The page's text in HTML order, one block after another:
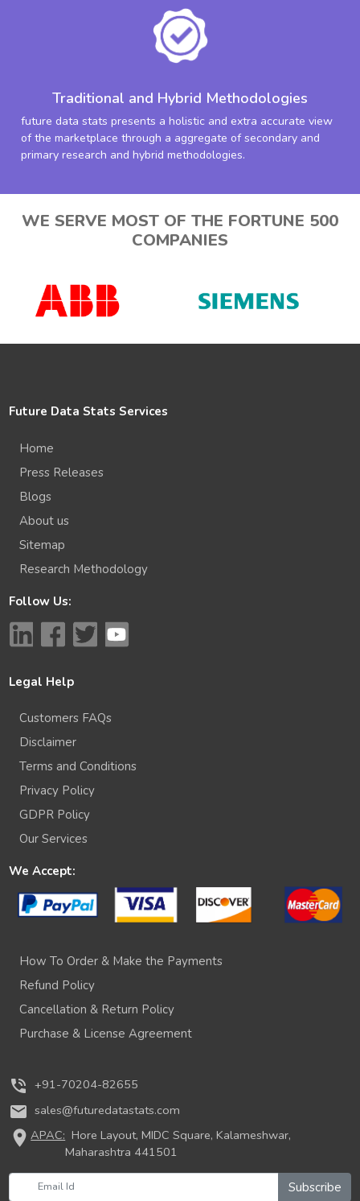
Traditional and Hybrid Methodologies
future data stats presents a holistic and extra accurate view
of the marketplace through a aggregate of secondary and
primary research and hybrid methodologies.
WE SERVE MOST OF THE FORTUNE 500
COMPANIES
Future Data Stats Services
Home
Press Releases
Blogs
About us
Sitemap
Research Methodology
Follow Us:
Legal Help
Customers FAQs
Disclaimer
Terms and Conditions
Privacy Policy
GDPR Policy
Our Services
We Accept:
How To Order & Make the Payments
Refund Policy
Cancellation & Return Policy
Purchase & License Agreement
phone_in_talk +91-70204-82655
mail sales@futuredatastats.com
location_onAPAC: Hore Layout, MIDC Square, Kalameshwar,
Maharashtra 441501
Subscribe